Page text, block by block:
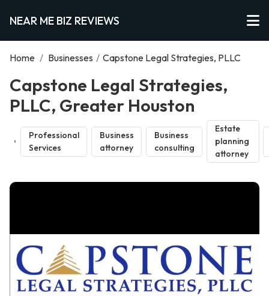
NEAR ME BIZ REVIEWS
Home / Businesses / Capstone Legal Strategies, PLLC
Capstone Legal Strategies,
PLLC, Greater Houston
Professional
Services
Business
attorney
Business
consulting
Estate
planning
attorney